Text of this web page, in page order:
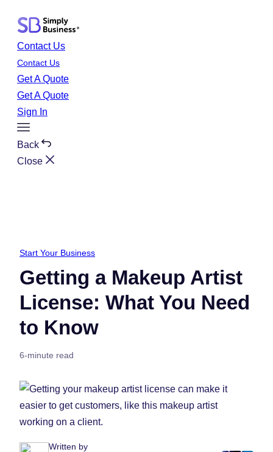
content
Contact Us
Contact Us
Get A Quote
Get A Quote
Sign In
Toggle
Menu
Back
Close
Start Your Business
Getting a Makeup Artist
License: What You Need
to Know
6-minute read
Written by